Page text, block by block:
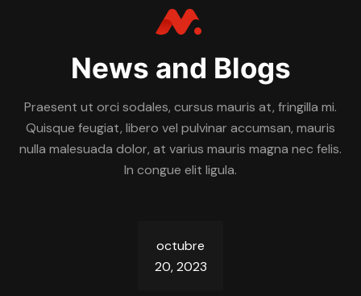
News and Blogs
Praesent ut orci sodales, cursus mauris at, fringilla mi.
Quisque feugiat, libero vel pulvinar accumsan, mauris
nulla malesuada dolor, at varius mauris magna nec felis.
In congue elit ligula.
octubre
20, 2023